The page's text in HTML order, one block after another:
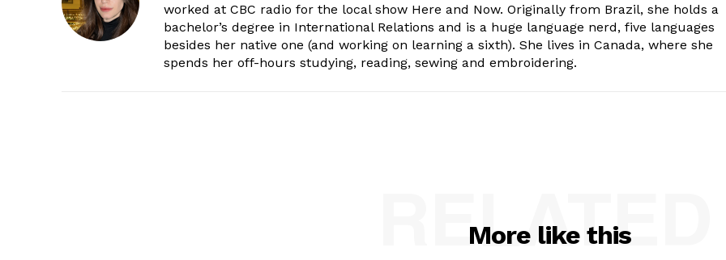
worked at CBC radio for the local show Here and Now. Originally from Brazil, she holds a
bachelor’s degree in International Relations and is a huge language nerd, five languages
besides her native one (and working on learning a sixth). She lives in Canada, where she
spends her off-hours studying, reading, sewing and embroidering.
More like this
RELATED